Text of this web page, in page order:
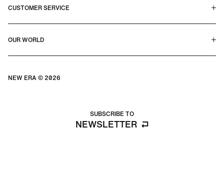
CUSTOMER SERVICE
CONTACT US
OUR WORLD
NEW ERA © 2026
SUBSCRIBE TO
NEWSLETTER